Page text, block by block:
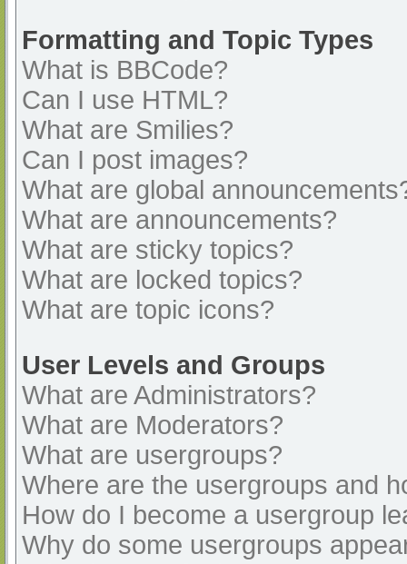
Formatting and Topic Types
What is BBCode?
Can I use HTML?
What are Smilies?
Can I post images?
What are global
What are announcements?
What are sticky topics?
What are locked topics?
What are topic icons?
User Levels and Groups
What are Administrators?
What are Moderators?
What are usergroups?
Where are the usergroups and
How do I become a usergroup
Why do some usergroups